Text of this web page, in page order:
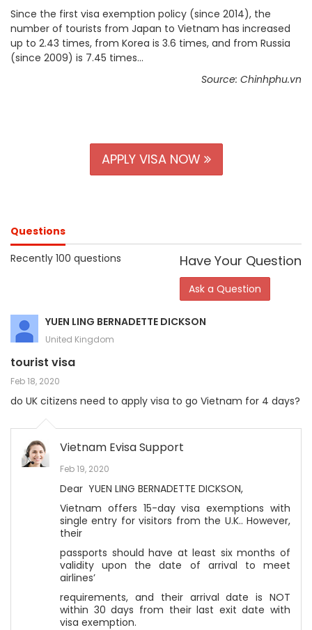
Since the first visa exemption policy (since 2014), the
number of tourists from Japan to Vietnam has increased
up to 2.43 times, from Korea is 3.6 times, and from Russia
(since 2009) is 7.45 times…
Source: Chinhphu.vn
APPLY VISA NOW
Questions
Recently 100 questions
Have Your Question
Ask a Question
YUEN LING BERNADETTE DICKSON
United Kingdom
tourist visa
Feb 18, 2020
do UK citizens need to apply visa to go Vietnam for 4 days?
Vietnam Evisa Support
Feb 19, 2020
Dear YUEN LING BERNADETTE DICKSON,
Vietnam offers 15-day visa exemptions with
single entry for visitors from the U.K.. However,
their
passports should have at least six months of
validity upon the date of arrival to meet
airlines’
requirements, and their arrival date is NOT
within 30 days from their last exit date with
visa exemption.